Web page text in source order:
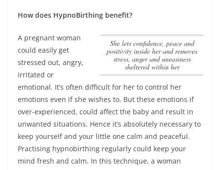
How does HypnoBirthing benefit?
She lets confidence, peace and
positivity inside her and removes
stress, anger and uneasiness
sheltered within her
A pregnant woman
could easily get
stressed out, angry,
irritated or
emotional. It’s often difficult for her to control her
emotions even if she wishes to. But these emotions if
over-experienced, could affect the baby and result in
unwanted situations. Hence it’s absolutely necessary to
keep yourself and your little one calm and peaceful.
Practising hypnobirthing regularly could keep your
mind fresh and calm. In this technique, a woman